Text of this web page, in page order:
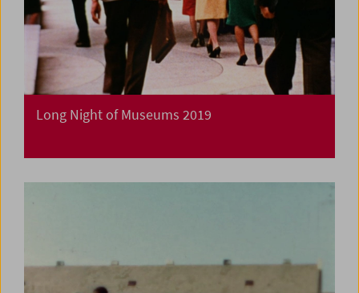
Long Night of Museums 2019